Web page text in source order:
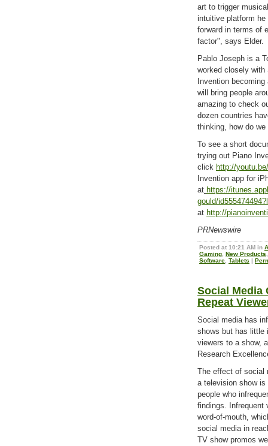
art to trigger
intuitive platform
forward in terms of
factor", says Elder.
Pablo Joseph is a
worked closely with
Invention
will bring people
amazing to check
dozen countries
thinking, how do
To see a short
trying out Piano
click http://
Invention app for
at https://
gould/
at http://
PRNewswire
Posted at 10:21 AM in
Gaming New Products
Software Tablets |
Social Media
Repeat
Social media has
shows but has little
viewers to a show,
Research
The effect of social
a television show
people who
findings. Infrequent
word-of-mouth,
social media in
TV show promos